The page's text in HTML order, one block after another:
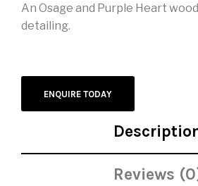
An Osage and Purple Heart
detailing.
ENQUIRE TODAY
Reviews